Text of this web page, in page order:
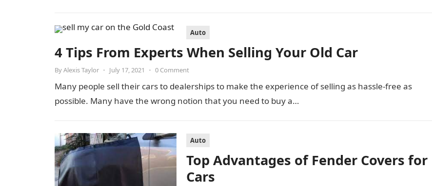
Auto
4 Tips From Experts When Selling Your Old Car
ByAlexis Taylor • July 17, 2021 • 0 Comment
Many people sell their cars to dealerships to make the experience of selling as hassle-free as
possible. Many have the wrong notion that you need to buy a…
Auto
Top Advantages of Fender Covers for
Cars